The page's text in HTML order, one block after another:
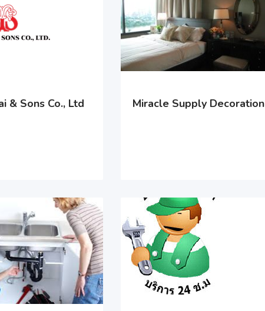
& Sons Co., Ltd Miracle Supply Decoration